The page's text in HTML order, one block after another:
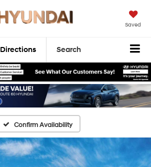
Saved
Directions Search
Confirm Availability